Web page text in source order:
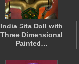
India Sita Doll with
Three Dimensional
Painted…